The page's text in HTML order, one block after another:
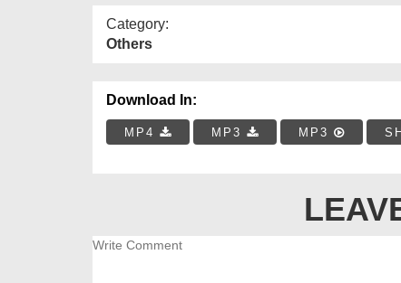
Category:
Others
Download In:
MP4 MP3 MP3